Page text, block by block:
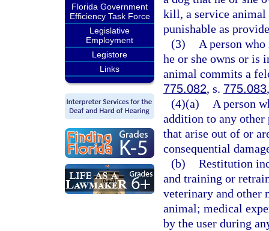
Florida Government
Efficiency Task Force
Legislative
Employment
Legistore
Links
kill, a service animal
punishable as
(3)
A person
he or she owns or is
animal commits a
775.082, s. 775.083
(4)(a)
A person
addition to any
that arise out of or
consequential
(b) Restitution
and training or
veterinary and other
animal; medical
by the user during